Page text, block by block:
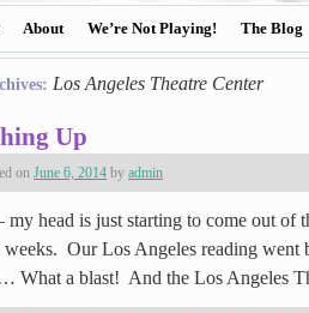
About We’re Not Playing! The Blog
Los Angeles Theatre Center
Up
on June 6, 2014 by admin
my head is just starting to come out
weeks. Our Los Angeles reading went
What a blast! And the Los Angeles